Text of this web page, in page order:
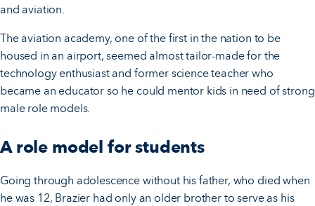
and aviation.
The aviation academy, one of the first in the nation to be
housed in an airport, seemed almost tailor-made for the
technology enthusiast and former science teacher who
became an educator so he could mentor kids in need of strong
male role models.
A role model for students
Going through adolescence without his father, who died when
he was 12, Brazier had only an older brother to serve as his